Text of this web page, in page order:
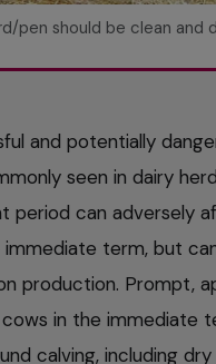
pen should be clean and
and potentially
seen in dairy
period can adversely
term, but
production. Prompt,
in the immediate
calving, including